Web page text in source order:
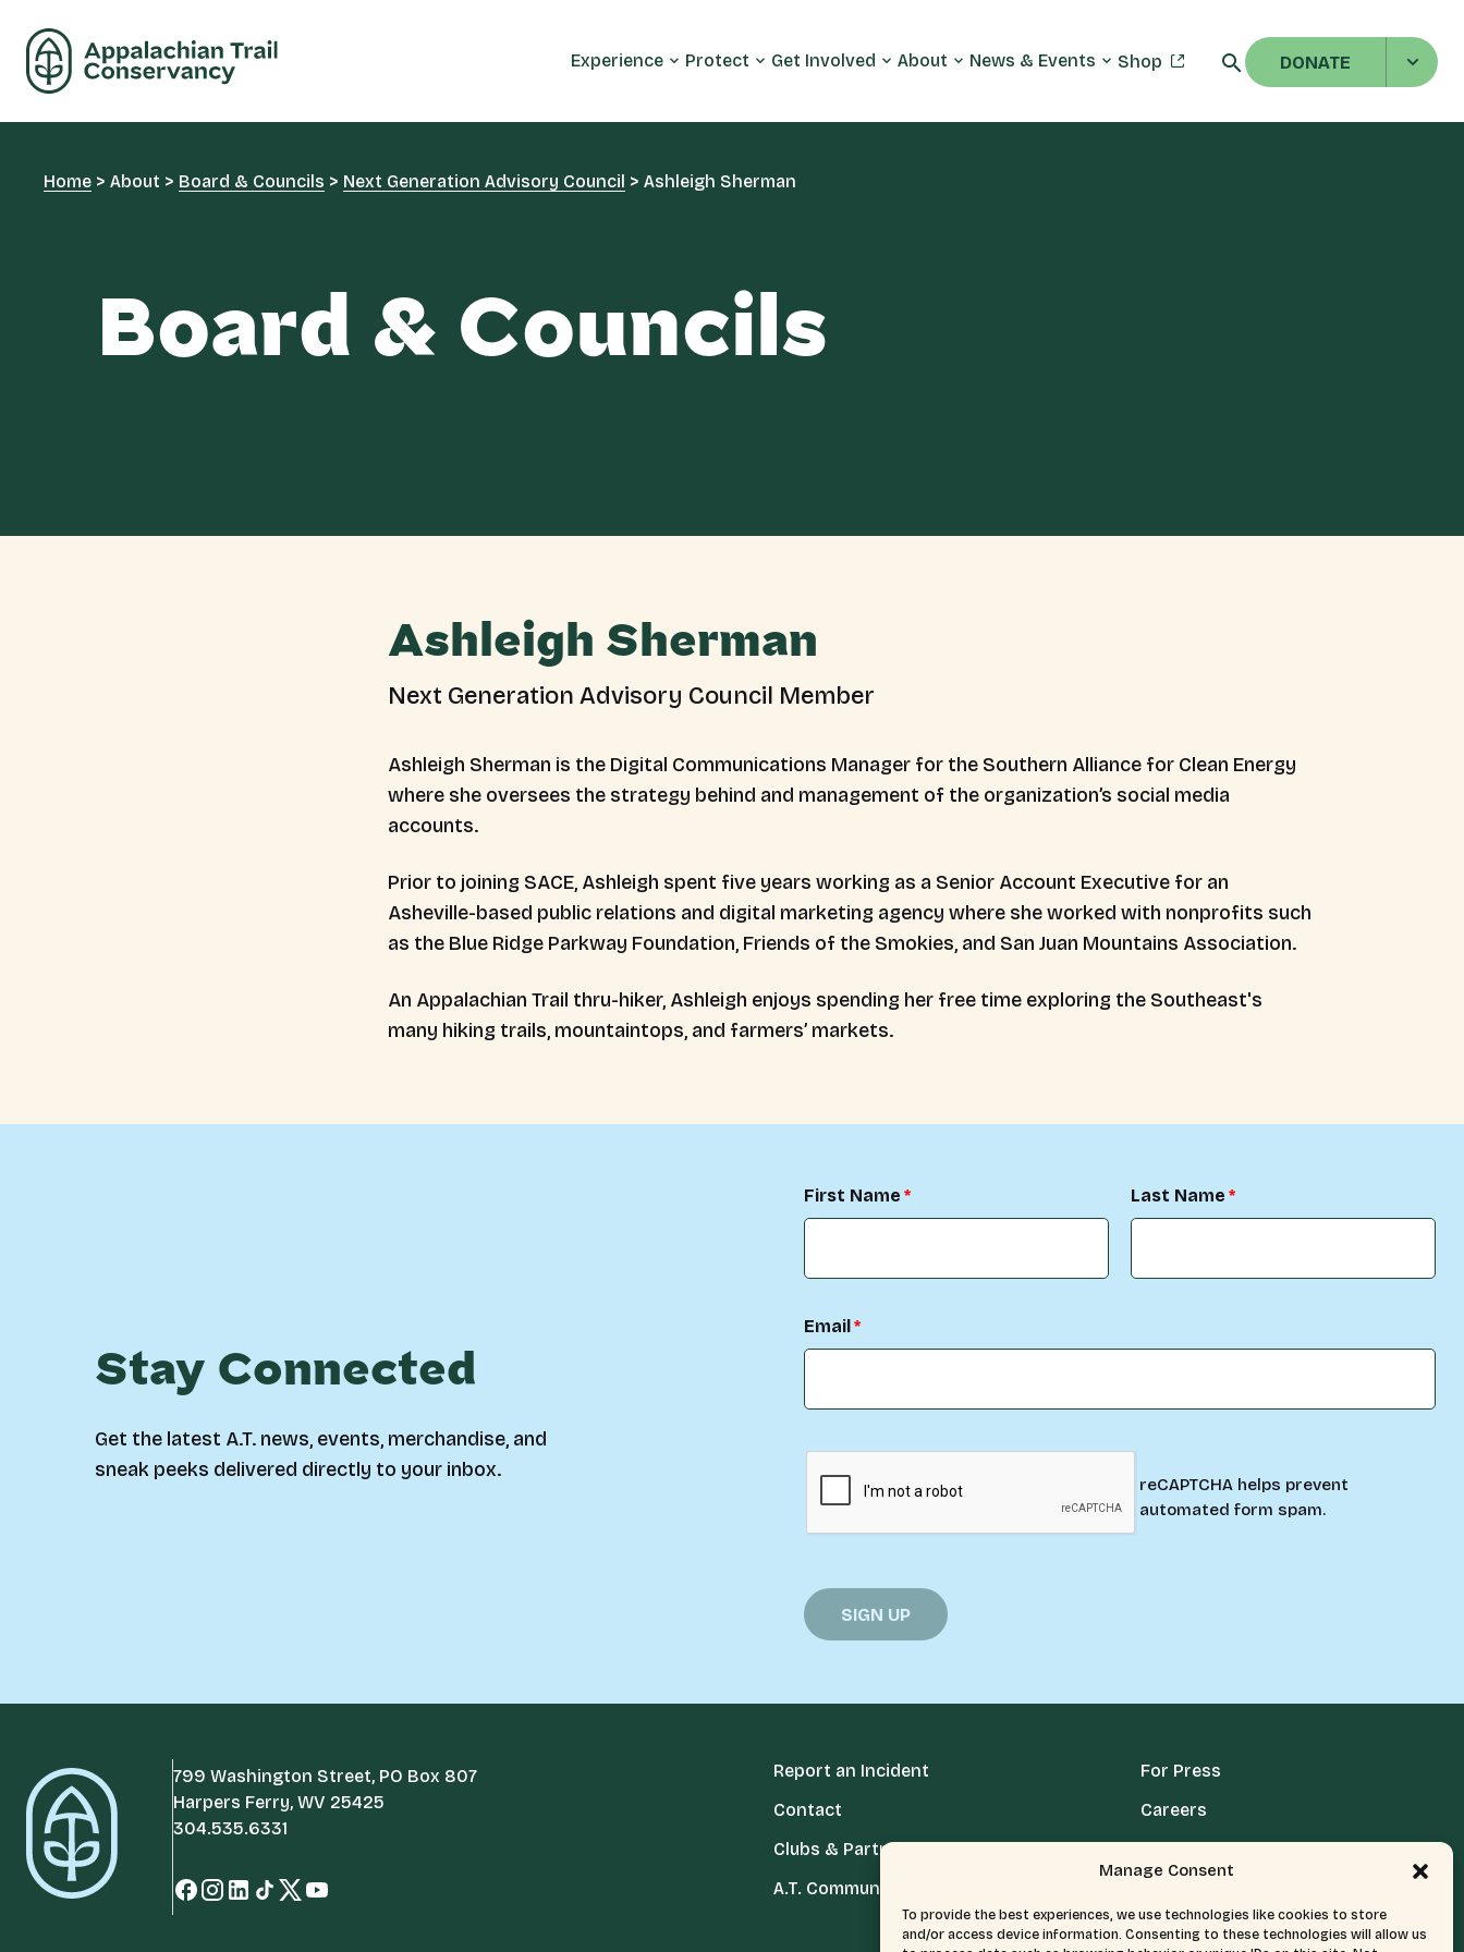
Manage Consent
To provide the best experiences, we use technologies like cookies to store
and/or access device information. Consenting to these technologies will allow us
Experience Protect Get Involved About News & Events Shop DONATE
Home > About > Board & Councils > Next Generation Advisory Council > Ashleigh Sherman
Board & Councils
Ashleigh Sherman
Next Generation Advisory Council Member
Ashleigh Sherman is the Digital Communications Manager for the Southern Alliance for Clean Energy
where she oversees the strategy behind and management of the organization’s social media
accounts.
Prior to joining SACE, Ashleigh spent five years working as a Senior Account Executive for an
Asheville-based public relations and digital marketing agency where she worked with nonprofits such
as the Blue Ridge Parkway Foundation, Friends of the Smokies, and San Juan Mountains Association.
An Appalachian Trail thru-hiker, Ashleigh enjoys spending her free time exploring the Southeast's
many hiking trails, mountaintops, and farmers’ markets.
Stay Connected
Get the latest A.T. news, events, merchandise, and
sneak peeks delivered directly to your inbox.
First Name Last Name
Email
reCAPTCHA helps prevent
automated form spam.
799 Washington Street, PO Box 807
Harpers Ferry, WV 25425
304.535.6331
Report an Incident
Contact
Clubs & Partners
A.T. Communities
For Press
Careers
Media Terms, Conditions, & Policies